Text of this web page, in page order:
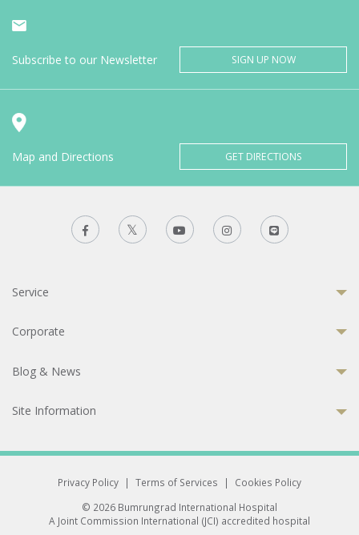
Subscribe to our Newsletter SIGN UP NOW
Map and Directions GET DIRECTIONS
Service
Corporate
Blog & News
Site Information
Privacy Policy | Terms of Services |
Cookies Policy
© 2026 Bumrungrad International Hospital
A Joint Commission International (JCI) accredited hospital